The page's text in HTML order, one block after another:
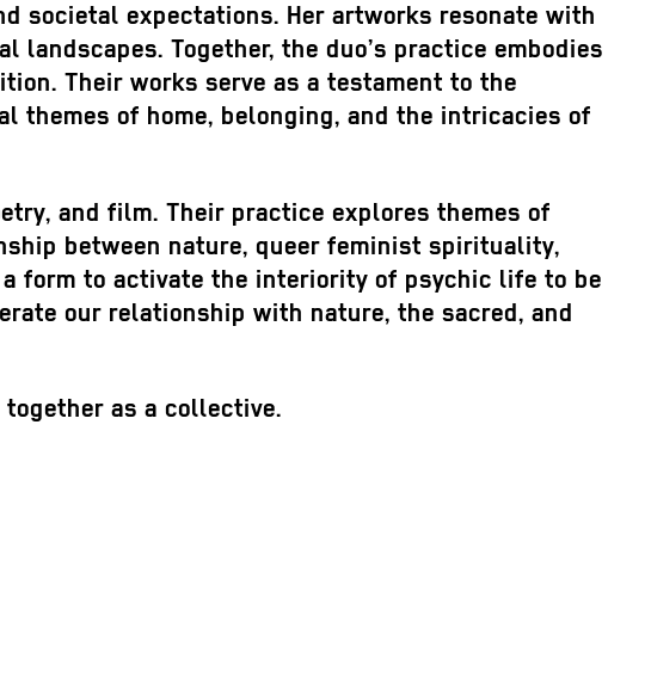
societal expectations. Her artworks resonate with
Together, the duo’s practice embodies
Their works serve as a testament to the
themes of home, belonging, and the intricacies of
and film. Their practice explores themes of
between nature, queer feminist spirituality,
form to activate the interiority of psychic life to be
our relationship with nature, the sacred, and
together as a collective.